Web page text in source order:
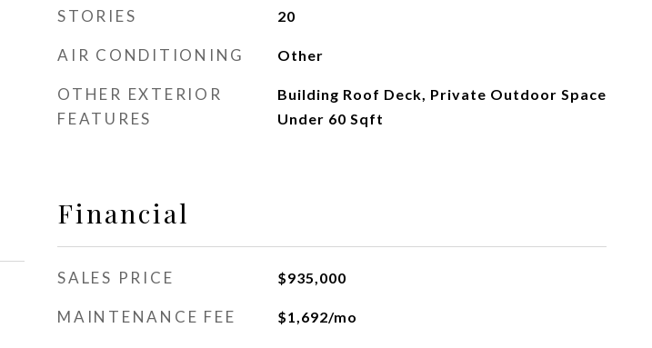
STORIES 20
AIR CONDITIONING Other
OTHER EXTERIOR
FEATURES
Building Roof Deck, Private Outdoor Space
Under 60 Sqft
Financial
SALES PRICE $935,000
MAINTENANCE FEE $1,692/mo